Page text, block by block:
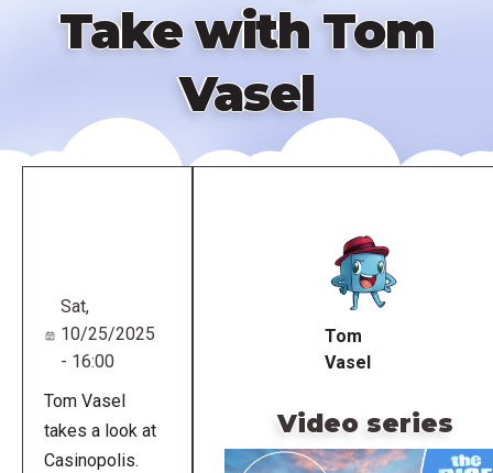
Take with Tom
Vasel
Sat,
10/25/2025
- 16:00
Tom Vasel
takes a look at
Casinopolis.
Tom
Vasel
Video series